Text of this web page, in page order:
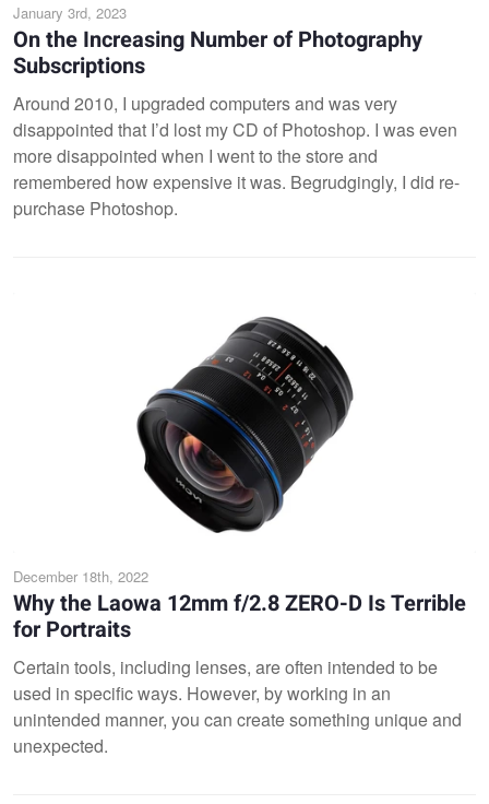
January 3rd, 2023
On the Increasing Number of Photography
Subscriptions
Around 2010, I upgraded computers and was very
disappointed that I’d lost my CD of Photoshop. I was even
more disappointed when I went to the store and
remembered how expensive it was. Begrudgingly, I did re-
purchase Photoshop.
December 18th, 2022
Why the Laowa 12mm f/2.8 ZERO-D Is Terrible
for Portraits
Certain tools, including lenses, are often intended to be
used in specific ways. However, by working in an
unintended manner, you can create something unique and
unexpected.